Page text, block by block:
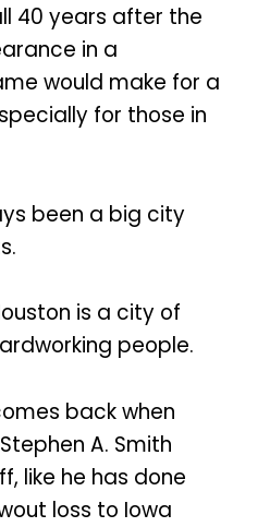
40 years after the
in a
would make for a
for those in
been a big city
is a city of
people.
back when
Stephen A. Smith
like he has done
loss to Iowa